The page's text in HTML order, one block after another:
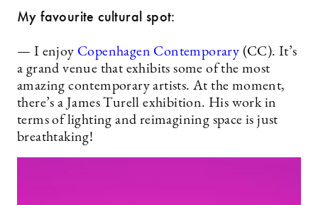
My favourite cultural spot:
— I enjoy Copenhagen Contemporary (CC). It’s
a grand venue that exhibits some of the most
amazing contemporary artists. At the moment,
there’s a James Turell exhibition. His work in
terms of lighting and reimagining space is just
breathtaking!